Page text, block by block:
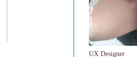
UX Designer